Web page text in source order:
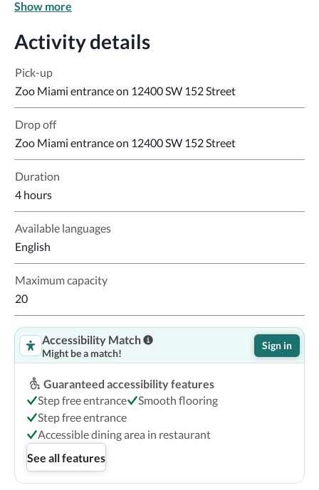
advance. Sign language tours and accessible informational
advance.
Show more
Activity details
Pick-up
Zoo Miami entrance on 12400 SW 152 Street
Drop off
Zoo Miami entrance on 12400 SW 152 Street
Duration
4 hours
Available languages
English
Maximum capacity
20
Accessibility Match
Might be a match!
Sign in
Guaranteed accessibility features
Step free entrance
Smooth flooring
Step free entrance
Accessible dining area in restaurant
See all features